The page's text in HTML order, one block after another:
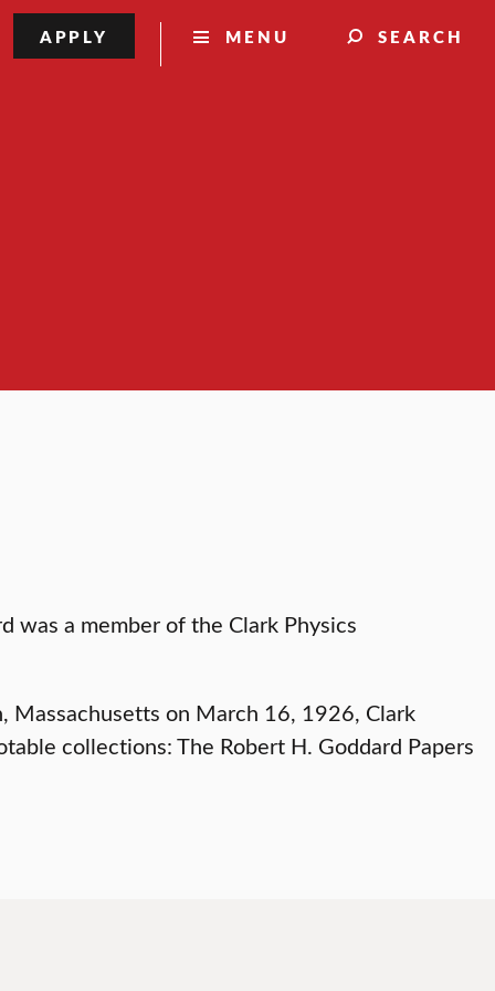
MENU SEARCH
APPLY
Massachusetts on March 16, 1926, Clark
collections: The Robert H. Goddard Papers